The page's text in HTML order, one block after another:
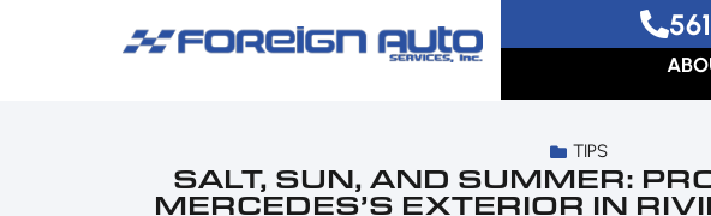
TIPS
SALT, SUN, AND SUMMER:
MERCEDES’S EXTERIOR IN